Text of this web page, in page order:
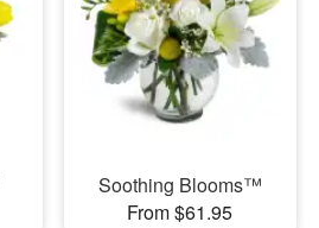
Soothing Blooms™
From $61.95